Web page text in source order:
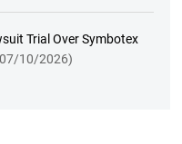
Trial Over Symbotex
10/2026)